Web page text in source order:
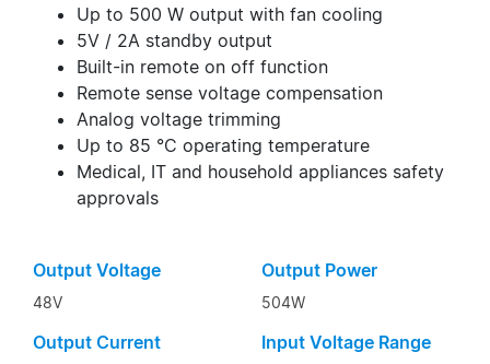
Up to 500 W output with fan cooling
5V / 2A standby output
Built-in remote on off function
Remote sense voltage compensation
Analog voltage trimming
Up to 85 °C operating temperature
Medical, IT and household appliances safety
approvals
Output Voltage
48V
Output Power
504W
Output Current Input Voltage Range